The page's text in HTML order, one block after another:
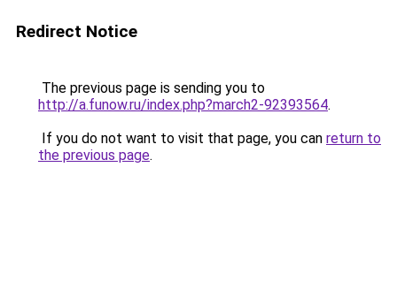
Redirect Notice
The previous page is sending you to
http://a.funow.ru/index.php?march2-92393564.
If you do not want to visit that page, you can return to
the previous page.